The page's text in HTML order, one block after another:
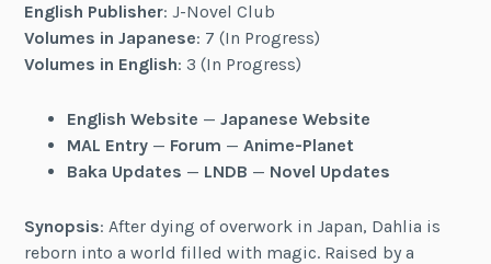
English Publisher: J-Novel Club
Volumes in Japanese: 7 (In Progress)
Volumes in English: 3 (In Progress)
English Website — Japanese Website
MAL Entry— Forum — Anime-Planet
Baka Updates — LNDB — Novel Updates
Synopsis: After dying of overwork in Japan, Dahlia is
reborn into a world filled with magic. Raised by a